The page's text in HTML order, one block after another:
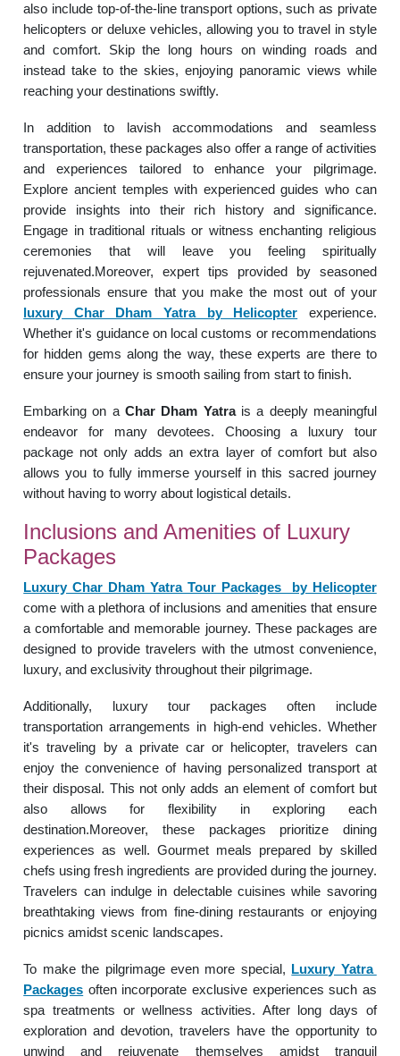
also include top-of-the-line transport options, such as private
helicopters or deluxe vehicles, allowing you to travel in style
and comfort. Skip the long hours on winding roads and
instead take to the skies, enjoying panoramic views while
reaching your destinations swiftly.
In addition to lavish accommodations and seamless
transportation, these packages also offer a range of activities
and experiences tailored to enhance your pilgrimage.
Explore ancient temples with experienced guides who can
provide insights into their rich history and significance.
Engage in traditional rituals or witness enchanting religious
ceremonies that will leave you feeling spiritually
rejuvenated.Moreover, expert tips provided by seasoned
professionals ensure that you make the most out of your
luxury Char Dham Yatra by Helicopter experience.
Whether it's guidance on local customs or recommendations
for hidden gems along the way, these experts are there to
ensure your journey is smooth sailing from start to finish.
Embarking on aChar Dham Yatrais a deeply meaningful
endeavor for many devotees. Choosing a luxury tour
package not only adds an extra layer of comfort but also
allows you to fully immerse yourself in this sacred journey
without having to worry about logistical details.
Inclusions and Amenities of Luxury
Packages
Luxury Char Dham Yatra Tour Packages by Helicopter
come with a plethora of inclusions and amenities that ensure
a comfortable and memorable journey. These packages are
designed to provide travelers with the utmost convenience,
luxury, and exclusivity throughout their pilgrimage.
Additionally, luxury tour packages often include
transportation arrangements in high-end vehicles. Whether
it's traveling by a private car or helicopter, travelers can
enjoy the convenience of having personalized transport at
their disposal. This not only adds an element of comfort but
also allows for flexibility in exploring each
destination.Moreover, these packages prioritize dining
experiences as well. Gourmet meals prepared by skilled
chefs using fresh ingredients are provided during the journey.
Travelers can indulge in delectable cuisines while savoring
breathtaking views from fine-dining restaurants or enjoying
picnics amidst scenic landscapes.
To make the pilgrimage even more special, Luxury Yatra
Packages often incorporate exclusive experiences such as
spa treatments or wellness activities. After long days of
exploration and devotion, travelers have the opportunity to
unwind and rejuvenate themselves amidst tranquil